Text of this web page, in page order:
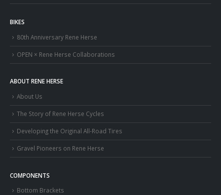
BIKES
80th Anniversary Rene Herse
OPEN × Rene Herse Collaborations
ABOUT RENE HERSE
About Us
The Story of Rene Herse Cycles
Developing the Original All-Road Tires
Gravel Pioneers on Rene Herse
COMPONENTS
Bottom Brackets